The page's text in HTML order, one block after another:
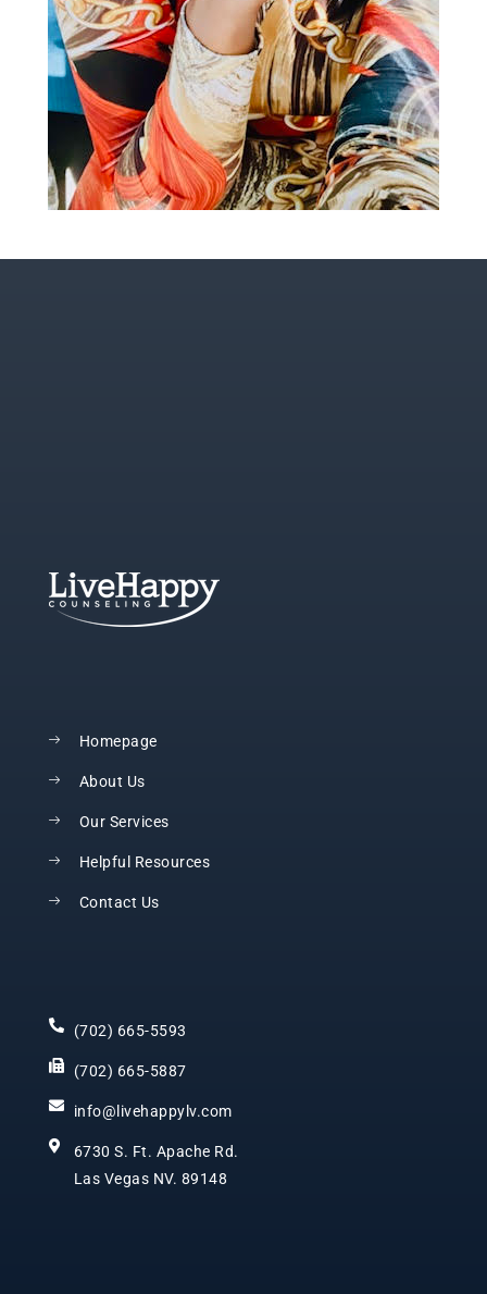
Homepage
About Us
Our Services
Helpful Resources
Contact Us
(702) 665-5593
(702) 665-5887
info@livehappylv.com
6730 S. Ft. Apache Rd.
Las Vegas NV. 89148